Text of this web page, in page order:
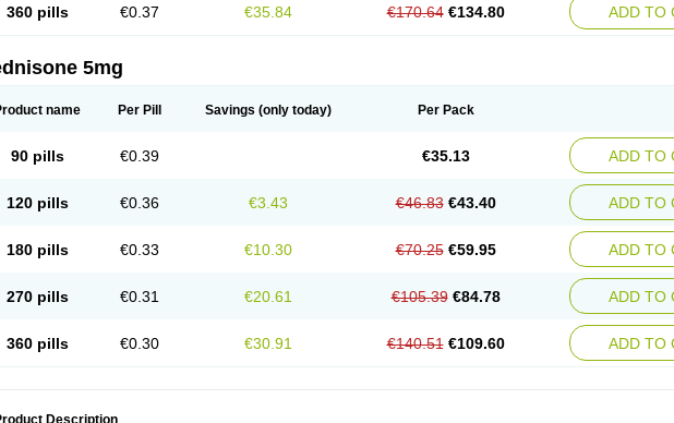
360 pills €0.37 €35.84 €170.64 €134.80 ADD TO
5mg
name Per Pill Savings (only today) Per Pack
90 pills €0.39 €35.13 ADD TO
120 pills €0.36 €3.43 €46.83 €43.40 ADD TO
180 pills €0.33 €10.30 €70.25 €59.95 ADD TO
270 pills €0.31 €20.61 €105.39 €84.78 ADD TO
360 pills €0.30 €30.91 €140.51 €109.60 ADD TO
Description